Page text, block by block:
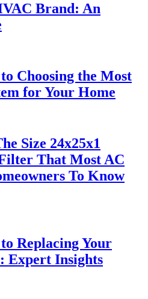
Brand: An
Choosing the Most
for Your Home
Size 24x25x1
That Most AC
To Know
Replacing Your
Expert Insights